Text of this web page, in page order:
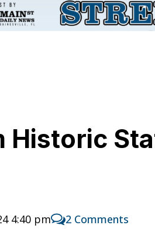
Historic
4:40 pm 2 Comments